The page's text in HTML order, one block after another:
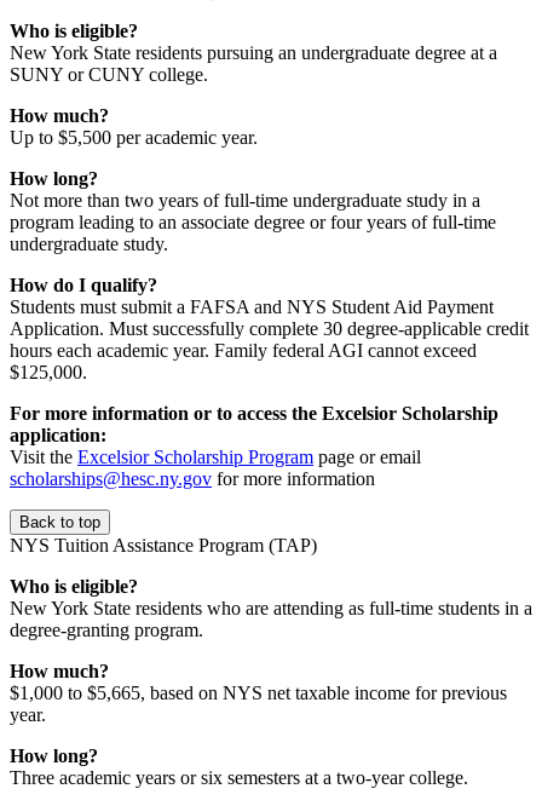
Who is eligible?
New York State residents pursuing an undergraduate degree at a
SUNY or CUNY college.
How much?
Up to $5,500 per academic year.
How long?
Not more than two years of full-time undergraduate study in a
program leading to an associate degree or four years of full-time
undergraduate study.
How do I qualify?
Students must submit a FAFSA and NYS Student Aid Payment
Application. Must successfully complete 30 degree-applicable credit
hours each academic year. Family federal AGI cannot exceed
$125,000.
For more information or to access the Excelsior Scholarship
application:
Visit the Excelsior Scholarship Program page or email
scholarships@hesc.ny.gov for more information
Back to top
NYS Tuition Assistance Program (TAP)
Who is eligible?
New York State residents who are attending as full-time students in a
degree-granting program.
How much?
$1,000 to $5,665, based on NYS net taxable income for previous
year.
How long?
Three academic years or six semesters at a two-year college.